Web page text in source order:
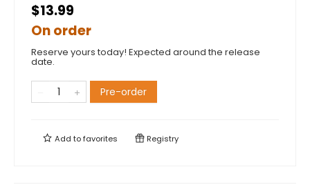
$13.99
On order
Reserve yours today! Expected around the release
date.
Pre-order
Add tofavorites Registry